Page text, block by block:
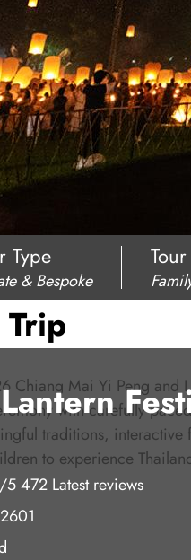
472 Latest reviews
Type
& Bespoke
Chiang Mai Yi Peng
with carefully
traditions,
to experience